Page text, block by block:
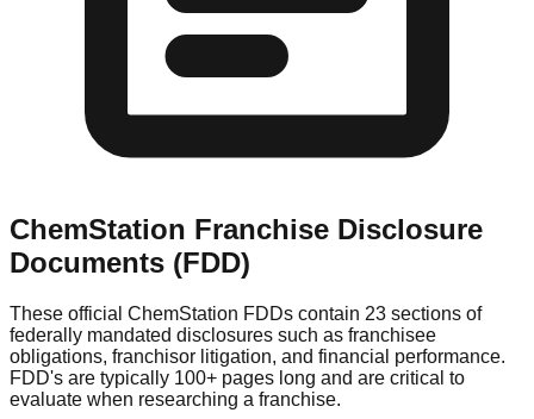
ChemStation Franchise Disclosure
Documents (FDD)
These official ChemStation FDDs contain 23 sections of
federally mandated disclosures such as franchisee
obligations, franchisor litigation, and financial performance.
FDD's are typically 100+ pages long and are critical to
evaluate when researching a franchise.